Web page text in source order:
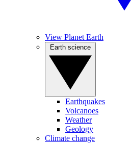
View Planet Earth
Earthquakes
Volcanoes
Weather
Geology
Climate change